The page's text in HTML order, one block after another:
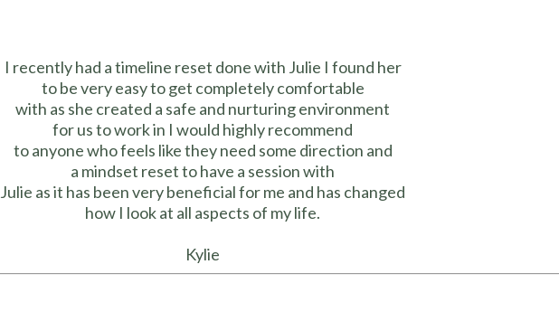
I recently had a timeline reset done with Julie I found her
to be very easy to get completely comfortable
with as she created a safe and nurturing environment
for us to work in I would highly recommend
to anyone who feels like they need some direction and
a mindset reset to have a session with
Julie as it has been very beneficial for me and has changed
how I look at all aspects of my life.
Kylie